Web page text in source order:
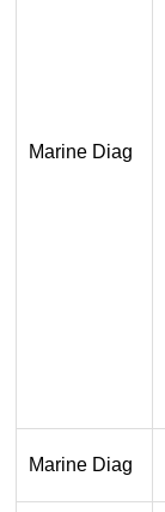
Marine Diag
Marine Diag